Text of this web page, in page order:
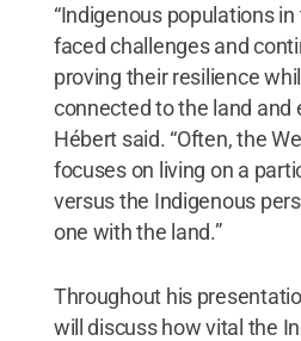
“Indigenous populations
faced challenges and
proving their resilience
connected to the land and
Hébert said. “Often, the
focuses on living on a
versus the Indigenous
one with the land.”
Throughout his
will discuss how vital the